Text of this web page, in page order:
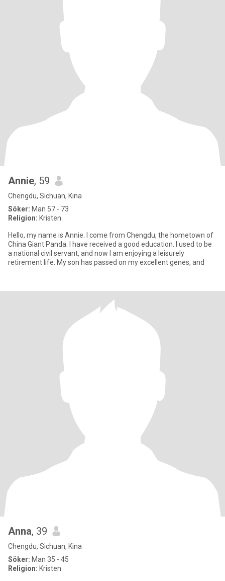
Annie, 59
Chengdu, Sichuan, Kina
Söker: Man 57 - 73
Religion: Kristen
Hello, my name is Annie. I come from Chengdu, the hometown of
China Giant Panda. I have received a good education. I used to be
a national civil servant, and now I am enjoying a leisurely
retirement life. My son has passed on my excellent genes, and
Anna, 39
Chengdu, Sichuan, Kina
Söker: Man 35 - 45
Religion: Kristen